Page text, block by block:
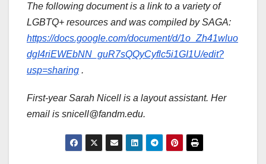
The following document is a link to a variety of
LGBTQ+ resources and was compiled by SAGA:
https://docs.google.com/document/d/1o_Zh41wluo
dgI4riEWEbNN_guR7sQQyCyflc5i1GI1U/edit?
usp=sharing .
First-year Sarah Nicell is a layout assistant. Her
email is snicell@fandm.edu.